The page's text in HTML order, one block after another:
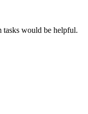
tasks would be helpful.